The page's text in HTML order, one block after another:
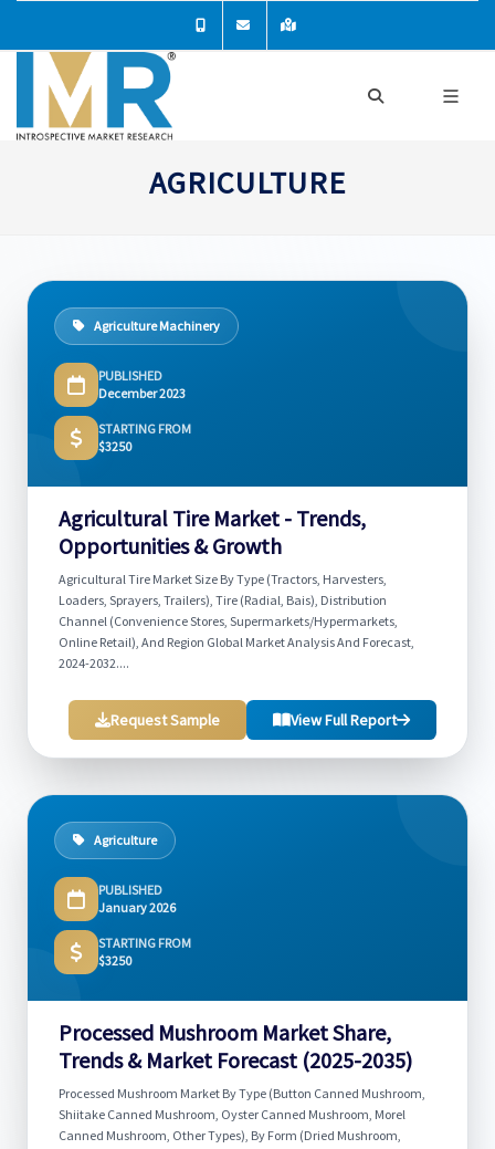
AGRICULTURE
Agriculture Machinery
PUBLISHED
December 2023
STARTING FROM
$3250
Agricultural Tire Market - Trends,
Opportunities & Growth
Agricultural Tire Market Size By Type (Tractors, Harvesters,
Loaders, Sprayers, Trailers), Tire (Radial, Bais), Distribution
Channel (Convenience Stores, Supermarkets/Hypermarkets,
Online Retail), And Region Global Market Analysis And Forecast,
2024-2032....
Request Sample View Full Report
Agriculture
PUBLISHED
January 2026
STARTING FROM
$3250
Processed Mushroom Market Share,
Trends & Market Forecast (2025-2035)
Processed Mushroom Market By Type (Button Canned Mushroom,
Shiitake Canned Mushroom, Oyster Canned Mushroom, Morel
Canned Mushroom, Other Types), By Form (Dried Mushroom,